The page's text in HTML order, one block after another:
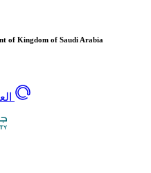
of Kingdom of Saudi Arabia